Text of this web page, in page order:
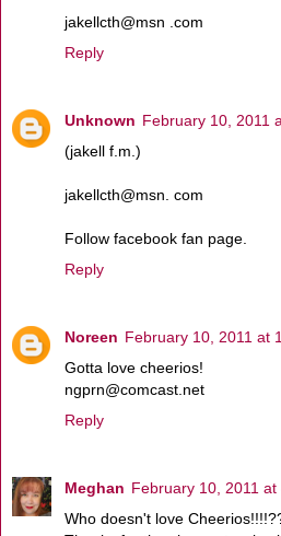
jakellcth@msn .com
Reply
Unknown February 10, 2011
(jakell f.m.)
jakellcth@msn. com
Follow facebook fan page.
Reply
Noreen February 10, 2011 at
Gotta love cheerios!
ngprn@comcast.net
Reply
Meghan February 10, 2011 at
Who doesn't love